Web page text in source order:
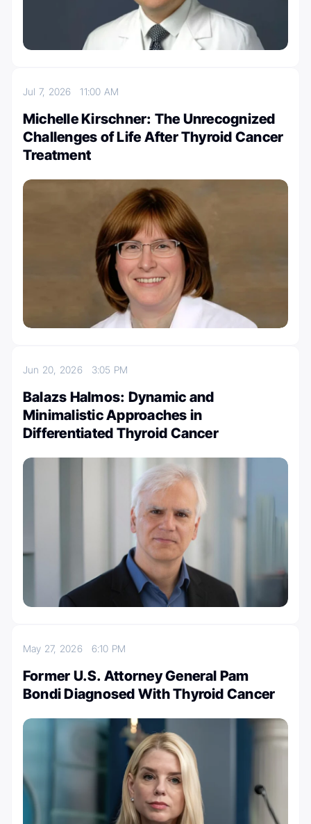
Jul 7, 202611:00 AM
Michelle Kirschner: The Unrecognized
Challenges of Life After Thyroid Cancer
Treatment
Jun 20, 2026 3:05 PM
Balazs Halmos: Dynamic and
Minimalistic Approaches in
Differentiated Thyroid Cancer
May 27, 2026 6:10 PM
Former U.S. Attorney General Pam
Bondi Diagnosed With Thyroid Cancer